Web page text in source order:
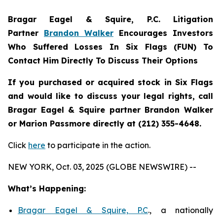
Bragar Eagel & Squire, P.C. Litigation
Partner Brandon Walker Encourages Investors
Who Suffered Losses In Six Flags (FUN) To
Contact Him Directly To Discuss Their Options
If you purchased or acquired stock in Six Flags
and would like to discuss your legal rights, call
Bragar Eagel & Squire partner Brandon Walker
or Marion Passmore directly at (212) 355-4648.
Click here to participate in the action.
NEW YORK, Oct. 03, 2025 (GLOBE NEWSWIRE) --
What’s Happening:
Bragar Eagel & Squire, P.C., a nationally